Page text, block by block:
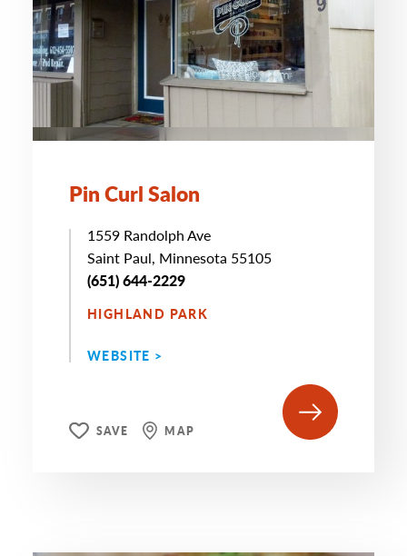
Pin Curl Salon
1559 Randolph Ave
Saint Paul, Minnesota 55105
(651) 644-2229
HIGHLAND PARK
WEBSITE >
SAVE MAP